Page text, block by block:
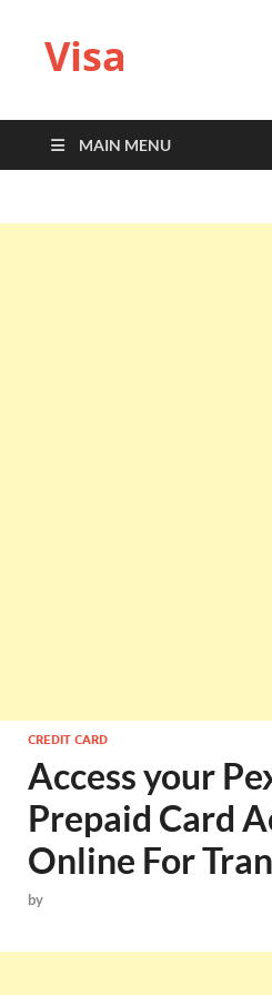
Visa
MAIN MENU
CREDIT CARD
Access your
Prepaid Card
Online For
by